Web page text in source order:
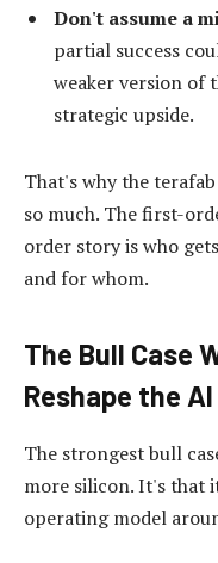
Don't assume a
partial success
weaker version of
strategic upside.
That's why the
so much. The first-
order story is who
and for whom.
The Bull Case
Reshape the
The strongest bull
more silicon. It's that
operating model